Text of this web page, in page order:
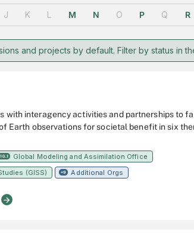
J K L M N O P Q R
and projects by default. Filter by status in
with interagency activities and partnerships to
Earth observations for societal benefit in six
Global Modeling and Assimilation Office
(GISS) +9 Additional Orgs